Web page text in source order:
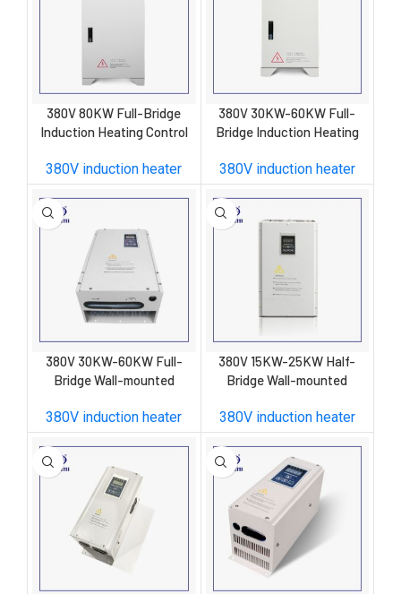
380V 80KW Full-Bridge
Induction Heating Control
380V induction heater
380V 30KW-60KW Full-
Bridge Induction Heating
380V induction heater
380V 30KW-60KW Full-
Bridge Wall-mounted
380V induction heater
380V 15KW-25KW Half-
Bridge Wall-mounted
380V induction heater